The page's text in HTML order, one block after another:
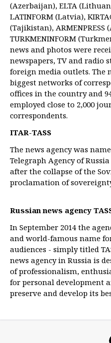
(Azerbaijan), ELTA
LATINFORM (Latvia),
(Tajikistan), ARMENPRESS
TURKMENINFORM
news and photos were
newspapers, TV and radio
foreign media outlets. The
biggest networks of
offices in the country and
employed close to 2,000
correspondents.
ITAR-TASS
The news agency was
Telegraph Agency of
after the collapse of the
proclamation of
Russian news agency
In September 2014 the
and world-famous name
audiences - simply titled
news agency in Russia is
of professionalism,
for personal development
preserve and develop its